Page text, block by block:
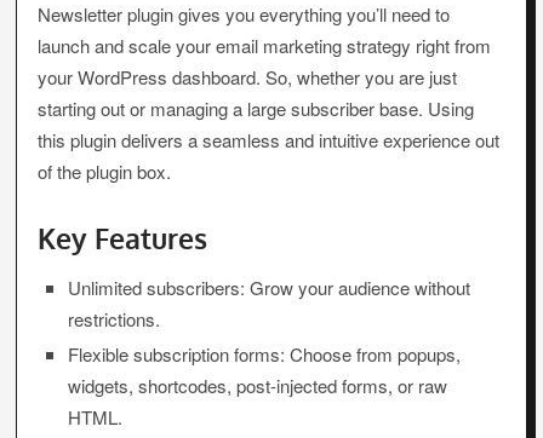
Newsletter plugin gives you everything you’ll need to
launch and scale your email marketing strategy right from
your WordPress dashboard. So, whether you are just
starting out or managing a large subscriber base. Using
this plugin delivers a seamless and intuitive experience out
of the plugin box.
Key Features
Unlimited subscribers: Grow your audience without
restrictions.
Flexible subscription forms: Choose from popups,
widgets, shortcodes, post-injected forms, or raw
HTML.